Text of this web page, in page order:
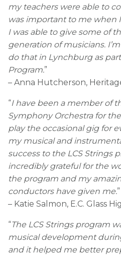
my teachers were able to
was important to me when
I was able to give some of
generation of musicians.
do that in Lynchburg as
Program.”
– Anna Hutcherson,
“I have been a member of
Symphony Orchestra for
play the occasional gig for
my musical and
success to the LCS Strings
incredibly grateful for the
the program and my
conductors have given me.”
– Katie Salmon, E.C. Glass
“The LCS Strings program
musical development
and it helped me better